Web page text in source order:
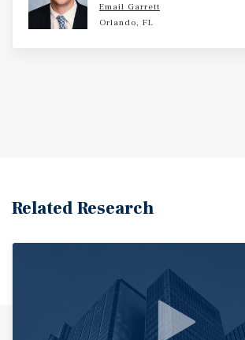
Email Garrett
Orlando, FL
Related Research